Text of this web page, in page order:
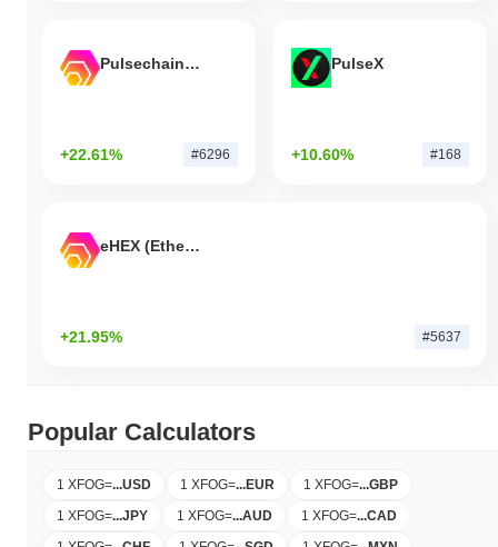
Pulsechain Bridged HEX (Pulsechain)
+22.61% #6296
PulseX
+10.60% #168
eHEX (Ethereum)
+21.95% #5637
Popular Calculators
1 XFOG=...USD 1 XFOG=...EUR 1 XFOG=...GBP
1 XFOG=...JPY 1 XFOG=...AUD 1 XFOG=...CAD